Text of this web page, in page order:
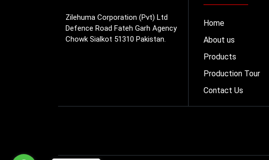
Zilehuma Corporation (Pvt) Ltd
Defence Road Fateh Garh Agency
Chowk Sialkot 51310 Pakistan.
Home
About us
Products
Production Tour
Contact Us